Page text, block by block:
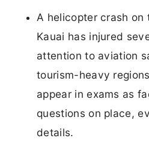
A helicopter crash
Kauai has injured
attention to aviation
tourism-heavy
appear in exams as
questions on place,
details.